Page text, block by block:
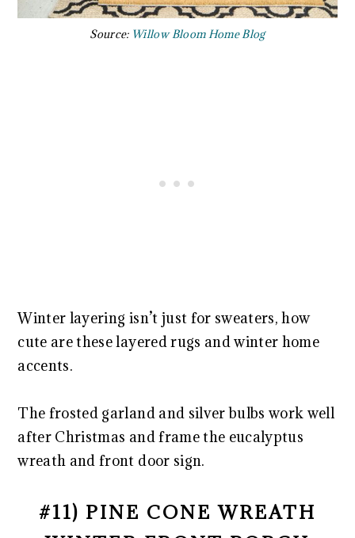
Source: Willow Bloom Home Blog
Winter layering isn’t just for sweaters, how
cute are these layered rugs and winter home
accents.
The frosted garland and silver bulbs work well
after Christmas and frame the eucalyptus
wreath and front door sign.
#11) PINE CONE WREATH